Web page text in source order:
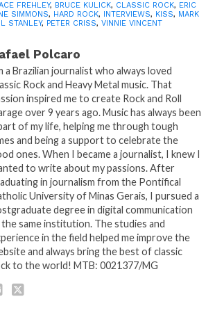
FREHLEY, BRUCE KULICK, CLASSIC ROCK, ERIC
SIMMONS, HARD ROCK, INTERVIEWS, KISS, MARK
STANLEY, PETER CRISS, VINNIE VINCENT
Polcaro
a Brazilian journalist who always loved
Rock and Heavy Metal music. That
inspired me to create Rock and Roll
over 9 years ago. Music has always been
of my life, helping me through tough
and being a support to celebrate the
ones. When I became a journalist, I knew I
to write about my passions. After
in journalism from the Pontifical
University of Minas Gerais, I pursued a
degree in digital communication
same institution. The studies and
in the field helped me improve the
and always bring the best of classic
to the world! MTB: 0021377/MG